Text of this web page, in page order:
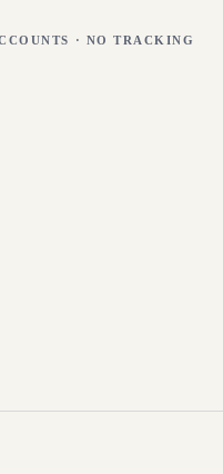
· NO TRACKING